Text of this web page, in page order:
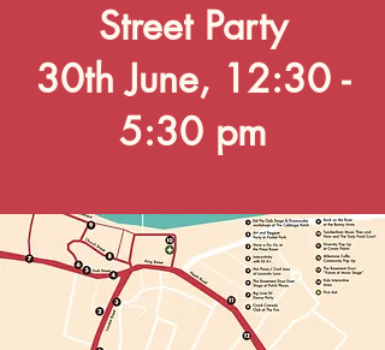
Street Party
30th June, 12:30 -
5:30 pm